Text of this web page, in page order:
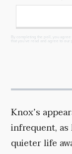
By completing the poll, you
that you've read and agree to our
Knox’s
infrequent,
quieter life